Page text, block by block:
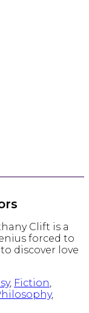
Clift is a
forced to
discover love
, Fiction,
,